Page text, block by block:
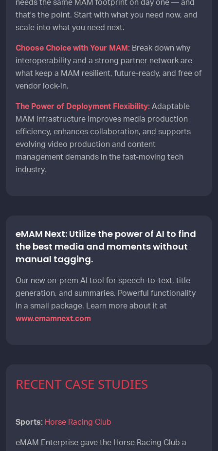
needs the same MAM footprint on day one — and
that's the point. Start with what you need now, and
scale into what you need next.
Choose Choice with Your MAM: Break down why
interoperability and a strong partner network are
what keep a MAM resilient, future-ready, and free of
vendor lock-in.
The Power of Deployment Flexibility: Adaptable
MAM infrastructure improves media production
efficiency, enhances collaboration, and supports
evolving video production and content
management demands in the fast-moving tech
industry.
eMAM Next: Utilize the power of AI to find
the best media and moments without
manual tagging.
Our new on-prem AI tool for speech-to-text, title
generation, and summaries. Powerful functionality
in a small package. Learn more about it at
www.emamnext.com
RECENT CASE STUDIES
Sports: Horse Racing Club
eMAM Enterprise gave the Horse Racing Club a